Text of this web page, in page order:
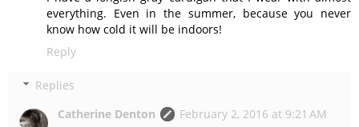
everything. Even in the summer, because you never
know how cold it will be indoors!
Reply
Replies
Catherine Denton
February 2, 2016 at 9:21 AM